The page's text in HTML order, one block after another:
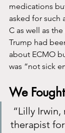
medications
asked for such
C as well as
Trump had
about ECMO
was “not sick
We
therapist